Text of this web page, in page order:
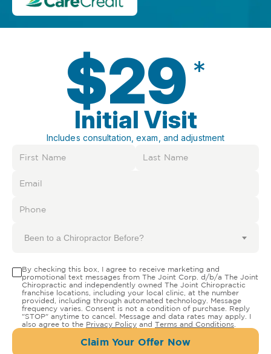
$29 *
Initial Visit
Includes consultation, exam, and adjustment
Been to a Chiropractor Before?
By checking this box, I agree to receive marketing and
promotional text messages from The Joint Corp. d/b/a The Joint
Chiropractic and independently owned The Joint Chiropractic
franchise locations, including your local clinic, at the number
provided, including through automated technology. Message
frequency varies. Consent is not a condition of purchase. Reply
"STOP" anytime to cancel. Message and data rates may apply. I
also agree to the Privacy Policy and Terms and Conditions
Claim Your Offer Now